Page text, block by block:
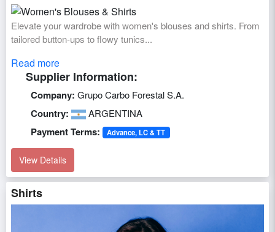
Elevate your wardrobe with women's blouses and shirts. From
tailored button-ups to flowy tunics...
Read more
Supplier Information:
Company: Grupo Carbo Forestal S.A.
Country: ARGENTINA
Payment Terms: Advance, LC & TT
View Details
Shirts